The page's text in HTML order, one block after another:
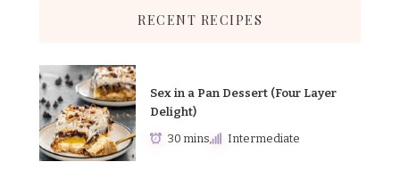
RECENT RECIPES
Sex in a Pan Dessert (Four Layer
Delight)
30 mins Intermediate